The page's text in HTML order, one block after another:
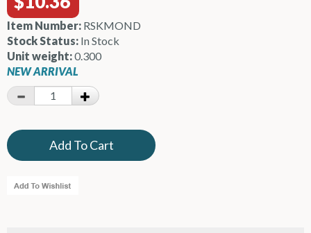
Item Number: RSKMOND
Stock Status: In Stock
Unit weight:0.300
NEW ARRIVAL